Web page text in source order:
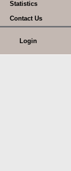
Statistics
Contact Us
Login